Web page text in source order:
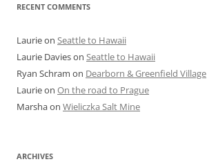
RECENT COMMENTS
Laurieon Seattle to Hawaii
Laurie Davieson Seattle to Hawaii
Ryan Schram on Dearborn & Greenfield Village
Laurieon On the road to Prague
Marshaon Wieliczka Salt Mine
ARCHIVES